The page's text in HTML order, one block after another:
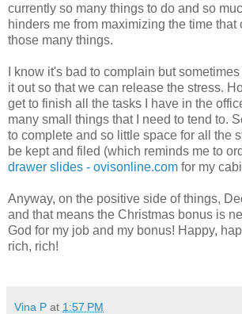
currently so many things to do and so
hinders me from maximizing the time that
those many things.
I know it's bad to complain but
it out so that we can release the stress.
get to finish all the tasks I have in the
many small things that I need to tend to.
to complete and so little space for all the
be kept and filed (which reminds me to
drawer slides - ovisonline.com for my
Anyway, on the positive side of things,
and that means the Christmas bonus is
God for my job and my bonus! Happy,
rich, rich!
Vina P at 1:57 PM